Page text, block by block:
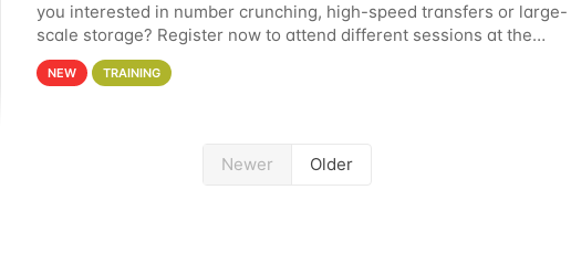
you interested in number crunching, high-speed transfers or large-
scale storage? Register now to attend different sessions at the
Holland Computing Center (HCC)'s Remote
NEW TRAINING
Newer Older